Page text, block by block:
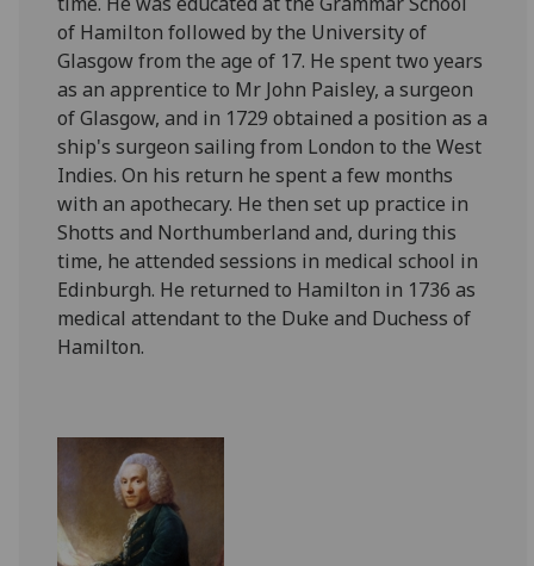
of Hamilton followed by the University of
Glasgow from the age of 17. He spent two years
as an apprentice to Mr John Paisley, a surgeon
of Glasgow, and in 1729 obtained a position as a
ship's surgeon sailing from London to the West
Indies. On his return he spent a few months
with an apothecary. He then set up practice in
Shotts and Northumberland and, during this
time, he attended sessions in medical school in
Edinburgh. He returned to Hamilton in 1736 as
medical attendant to the Duke and Duchess of
Hamilton.